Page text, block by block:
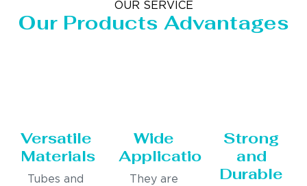
OUR SERVICE
Our Products Advantages
Versatile
Materials
Tubes and
Wide
Applications
They are
Strong
and
Durable